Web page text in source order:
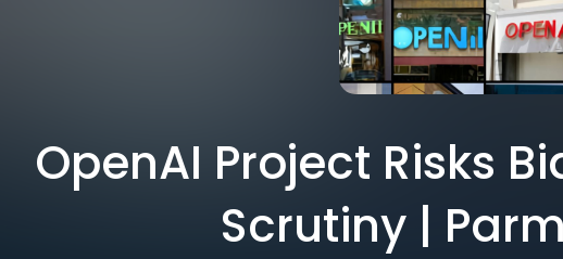
OpenAI Project Risks
Scrutiny |